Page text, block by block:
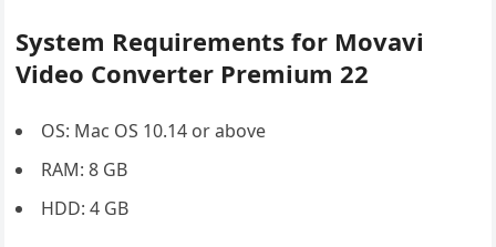
System Requirements for Movavi
Video Converter Premium 22
OS: Mac OS 10.14 or above
RAM: 8 GB
HDD: 4 GB